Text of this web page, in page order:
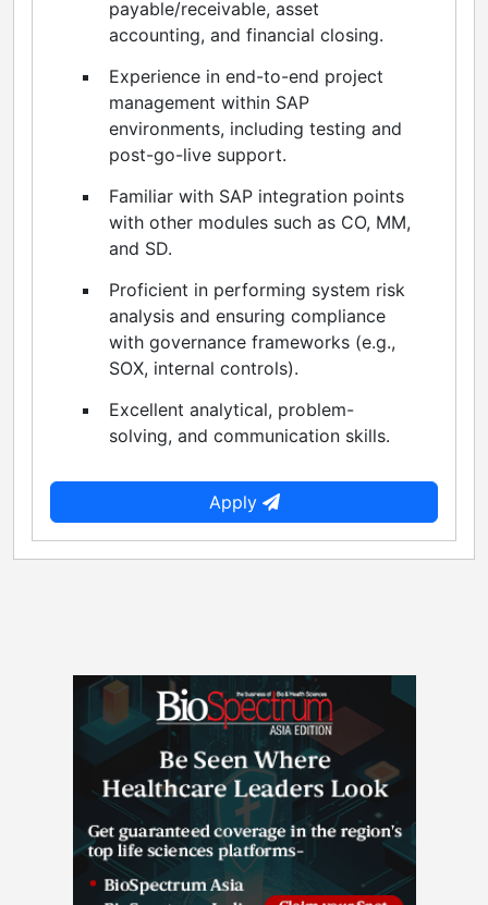
payable/receivable, asset
accounting, and financial closing.
Experience in end-to-end project
management within SAP
environments, including testing and
post-go-live support.
Familiar with SAP integration points
with other modules such as CO, MM,
and SD.
Proficient in performing system risk
analysis and ensuring compliance
with governance frameworks (e.g.,
SOX, internal controls).
Excellent analytical, problem-
solving, and communication skills.
Apply